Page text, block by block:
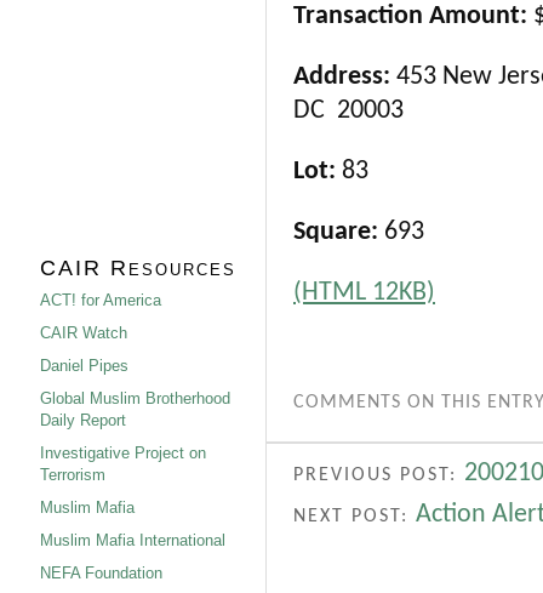
Transaction Amount:
Address: 453 New
DC 20003
Lot: 83
Square: 693
(HTML 12KB)
COMMENTS ON THIS
PREVIOUS POST:
NEXT POST: Action
CAIR Resources
ACT! for America
CAIR Watch
Daniel Pipes
Global Muslim Brotherhood
Daily Report
Investigative Project on
Terrorism
Muslim Mafia
Muslim Mafia International
NEFA Foundation